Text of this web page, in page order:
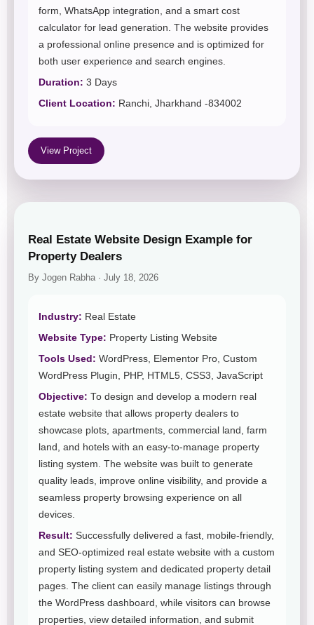
form, WhatsApp integration, and a smart cost
calculator for lead generation. The website provides
a professional online presence and is optimized for
both user experience and search engines.
Duration: 3 Days
Client Location: Ranchi, Jharkhand -834002
View Project
Real Estate Website Design Example for
Property Dealers
By Jogen Rabha · July 18, 2026
Industry: Real Estate
Website Type: Property Listing Website
Tools Used: WordPress, Elementor Pro, Custom
WordPress Plugin, PHP, HTML5, CSS3, JavaScript
Objective: To design and develop a modern real
estate website that allows property dealers to
showcase plots, apartments, commercial land, farm
land, and hotels with an easy-to-manage property
listing system. The website was built to generate
quality leads, improve online visibility, and provide a
seamless property browsing experience on all
devices.
Result: Successfully delivered a fast, mobile-friendly,
and SEO-optimized real estate website with a custom
property listing system and dedicated property detail
pages. The client can easily manage listings through
the WordPress dashboard, while visitors can browse
properties, view detailed information, and submit